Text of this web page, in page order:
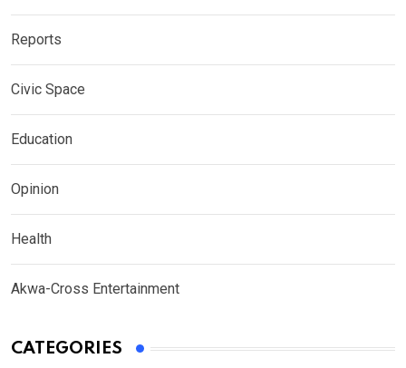
Reports
Civic Space
Education
Opinion
Health
Akwa-Cross Entertainment
CATEGORIES